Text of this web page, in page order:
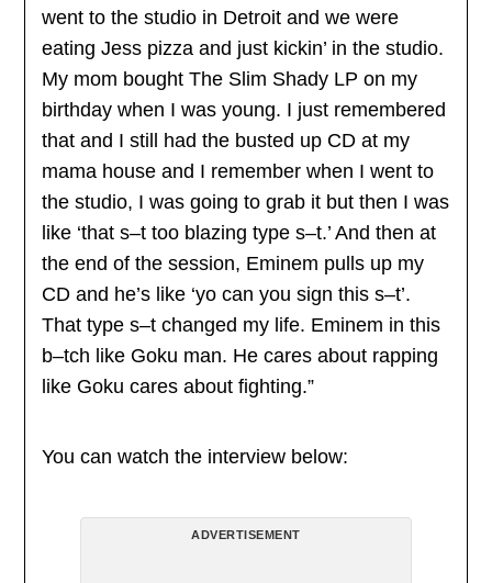
went to the studio in Detroit and we were
eating Jess pizza and just kickin’ in the studio.
My mom bought The Slim Shady LP on my
birthday when I was young. I just remembered
that and I still had the busted up CD at my
mama house and I remember when I went to
the studio, I was going to grab it but then I was
like ‘that s–t too blazing type s–t.’ And then at
the end of the session, Eminem pulls up my
CD and he’s like ‘yo can you sign this s–t’.
That type s–t changed my life. Eminem in this
b–tch like Goku man. He cares about rapping
like Goku cares about fighting.”
You can watch the interview below:
ADVERTISEMENT